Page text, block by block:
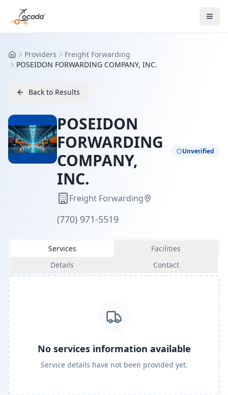
HomeProviders
Freight Forwarding
POSEIDON FORWARDING COMPANY, INC.
Back to Results
POSEIDON
FORWARDING
COMPANY,
INC.
Unverified
Freight Forwarding
(770) 971-5519
Services
Facilities
Details
Contact
No services information available
Service details have not been provided yet.